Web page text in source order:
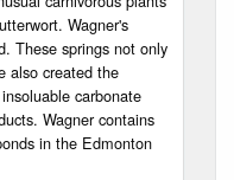
Wagner's
These springs not only
also created the
carbonate
Wagner contains
in the Edmonton